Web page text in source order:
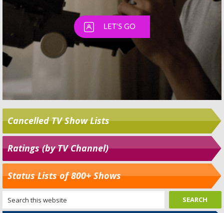
Cancelled TV Show Lists
Ratings (by TV Channel)
Status Lists of 800+ Shows